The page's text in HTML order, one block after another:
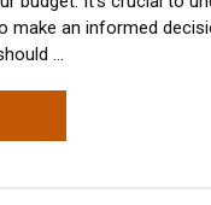
make an informed
…